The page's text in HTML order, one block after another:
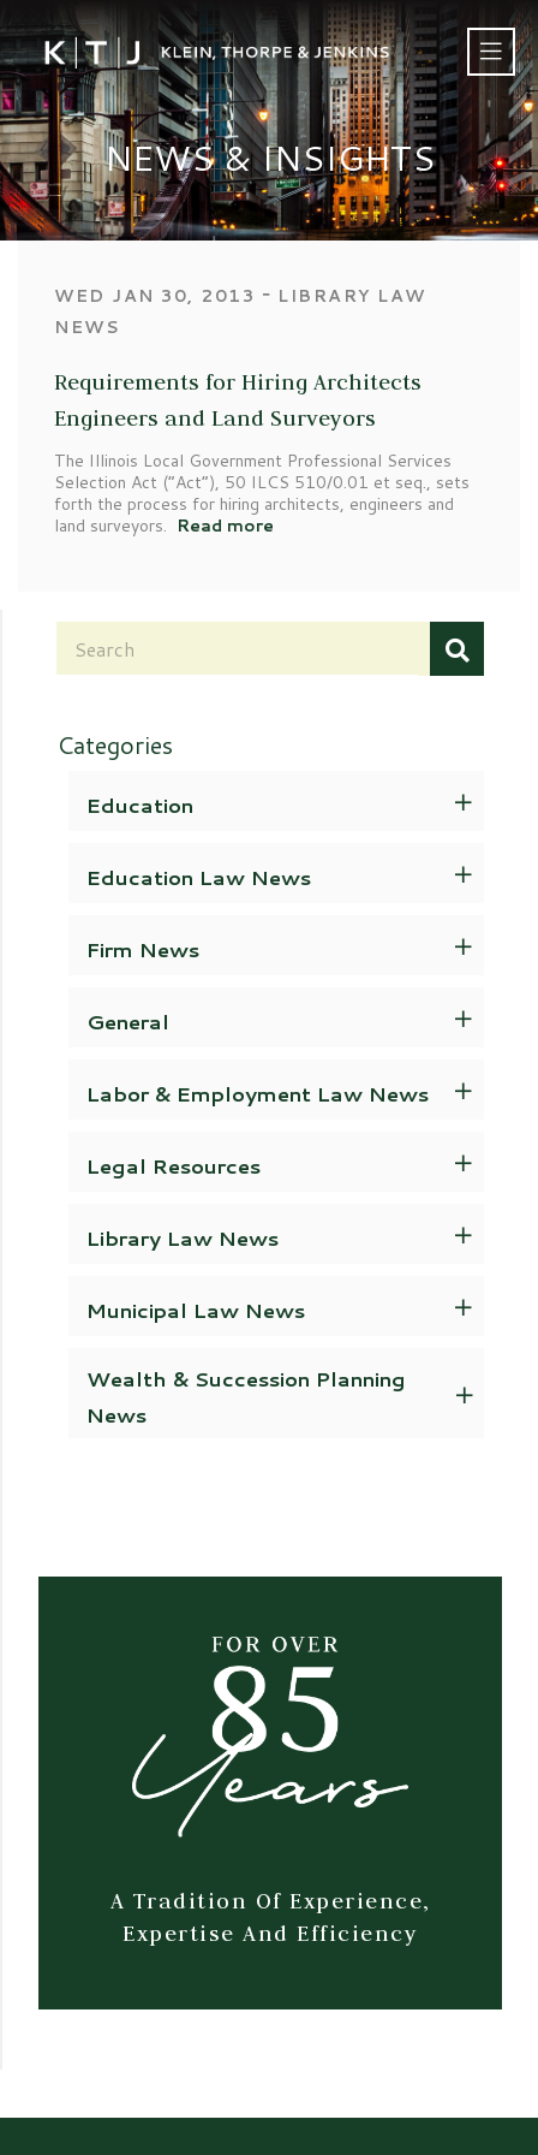
NEWS & INSIGHTS
WED JAN 30, 2013 ‐ LIBRARY LAW
NEWS
Requirements for Hiring Architects
Engineers and Land Surveyors
The Illinois Local Government Professional Services
Selection Act (“Act”), 50 ILCS 510/0.01 et seq., sets
forth the process for hiring architects, engineers and
land surveyors. Read more
Categories
Education
Education Law News
Firm News
General
Labor & Employment Law News
Legal Resources
Library Law News
Municipal Law News
Wealth & Succession Planning
News
A Tradition Of Experience,
Expertise And Efficiency